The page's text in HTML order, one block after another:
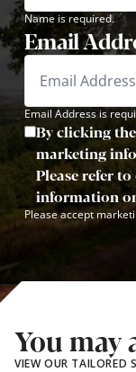
Name is required.
Email
Email Address is
By clicking
marketing
Please refer
information
Please accept
You may
VIEW OUR TAILORED